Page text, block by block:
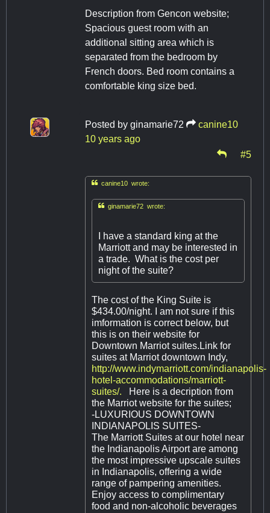
Description from Gencon website;
Spacious guest room with an
additional sitting area which is
separated from the bedroom by
French doors. Bed room contains a
comfortable king size bed.
Posted by ginamarie72
canine10
10 years ago
#5
canine10 wrote:
ginamarie72 wrote:
I have a standard king at the
Marriott and may be interested in
a trade. What is the cost per
night of the suite?
The cost of the King Suite is
$434.00/night. I am not sure if this
imformation is correct below, but
this is on their website for
Downtown Marriot suites.Link for
suites at Marriot downtown Indy,
http://www.indymarriott.com/indianapolis-
hotel-accommodations/marriott-
suites/.
Here is a decription from
the Marriot website for the suites;
-LUXURIOUS DOWNTOWN
INDIANAPOLIS SUITES-
The Marriott Suites at our hotel near
the Indianapolis Airport are among
the most impressive upscale suites
in Indianapolis, offering a wide
range of pampering amenities.
Enjoy access to complimentary
food and non-alcoholic beverages